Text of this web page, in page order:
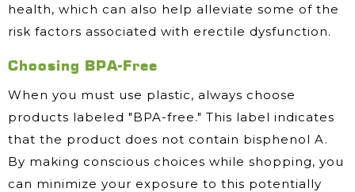
health, which can also help alleviate some of the
risk factors associated with erectile dysfunction.
Choosing BPA-Free
When you must use plastic, always choose
products labeled "BPA-free." This label indicates
that the product does not contain bisphenol A.
By making conscious choices while shopping, you
can minimize your exposure to this potentially